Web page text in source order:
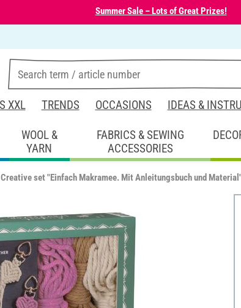
Summer Sale – Lots of Great Prizes!
XXL TRENDS OCCASIONS IDEAS &
WOOL &
YARN
FABRICS & SEWING
ACCESSORIES
Creative set "Einfach Makramee. Mit Anleitungsbuch und